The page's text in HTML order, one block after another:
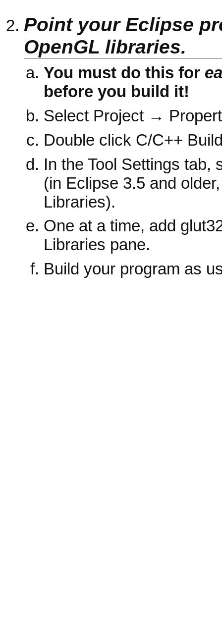
Point your Eclipse
OpenGL libraries.
You must do this for
before you build it!
Select Project →
Double click C/C++
In the Tool Settings
(in Eclipse 3.5 and
Libraries).
One at a time, add
Libraries pane.
Build your program as